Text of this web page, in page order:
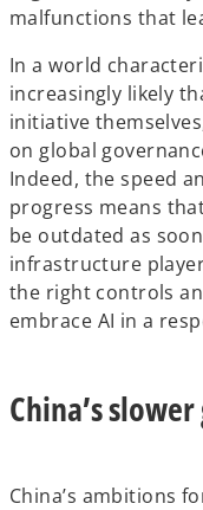
malfunctions that
In a world
increasingly likely
initiative
on global
Indeed, the speed
progress means
be outdated as
infrastructure
the right controls
embrace AI in a
China’s
China’s ambitions